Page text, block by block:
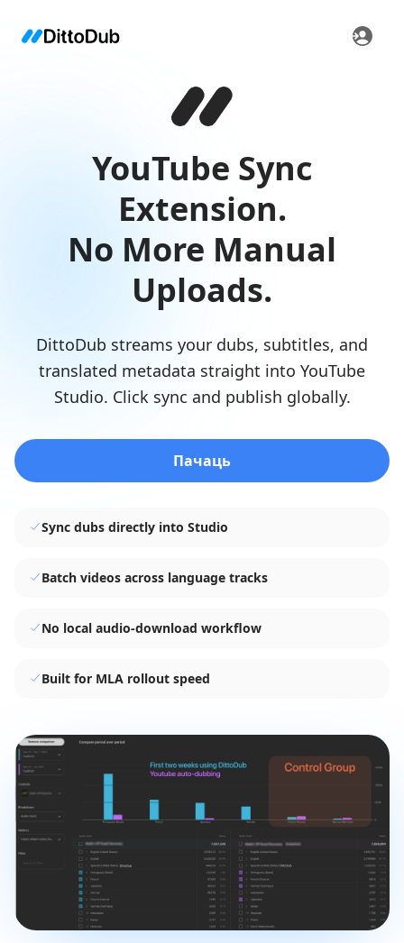
YouTube Sync
Extension.
No More Manual
Uploads.
DittoDub streams your dubs, subtitles, and
translated metadata straight into YouTube
Studio. Click sync and publish globally.
Пачаць
Sync dubs directly into Studio
Batch videos across language tracks
No local audio-download workflow
Built for MLA rollout speed